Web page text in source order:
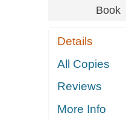
Book
Details
All Copies
Reviews
More Info